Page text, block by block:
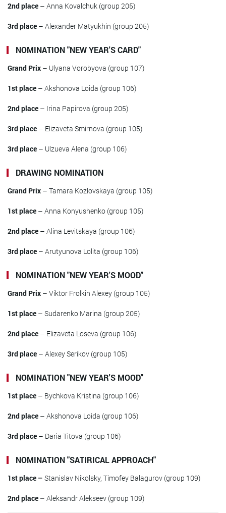
2nd place – Anna Kovalchuk (group 205)
3rd place – Alexander Matyukhin (group 205)
NOMINATION "NEW YEAR'S CARD"
Grand Prix – Ulyana Vorobyova (group 107)
1st place – Akshonova Loida (group 106)
2nd place – Irina Papirova (group 205)
3rd place – Elizaveta Smirnova (group 105)
3rd place – Ulzueva Alena (group 106)
DRAWING NOMINATION
Grand Prix – Tamara Kozlovskaya (group 105)
1st place – Anna Konyushenko (group 105)
2nd place – Alina Levitskaya (group 106)
3rd place – Arutyunova Lolita (group 106)
NOMINATION "NEW YEAR'S MOOD"
Grand Prix – Viktor Frolkin Alexey (group 105)
1st place – Sudarenko Marina (group 205)
2nd place – Elizaveta Loseva (group 106)
3rd place – Alexey Serikov (group 105)
NOMINATION "NEW YEAR'S MOOD"
1st place – Bychkova Kristina (group 106)
2nd place – Akshonova Loida (group 106)
3rd place – Daria Titova (group 106)
NOMINATION "SATIRICAL APPROACH"
1st place – Stanislav Nikolsky, Timofey Balagurov (group 109)
2nd place – Aleksandr Alekseev (group 109)